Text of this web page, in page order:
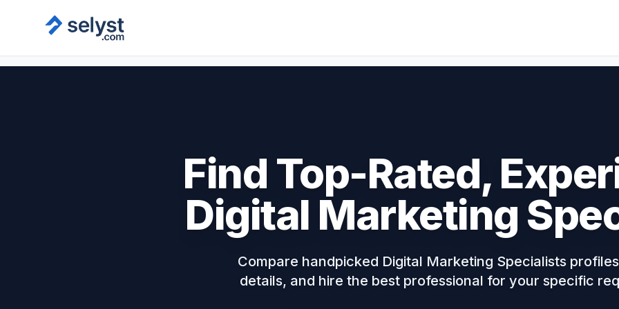
Find Top-Rated,
Digital Marketing
Compare handpicked Digital Marketing Specialists
details, and hire the best professional for your specific